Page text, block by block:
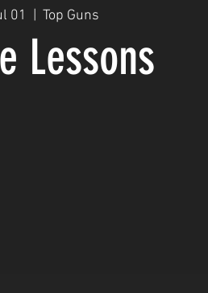
01
  |
Top Guns
Lessons